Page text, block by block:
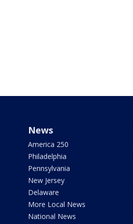
News
America 250
Philadelphia
Pennsylvania
New Jersey
Delaware
More Local News
National News